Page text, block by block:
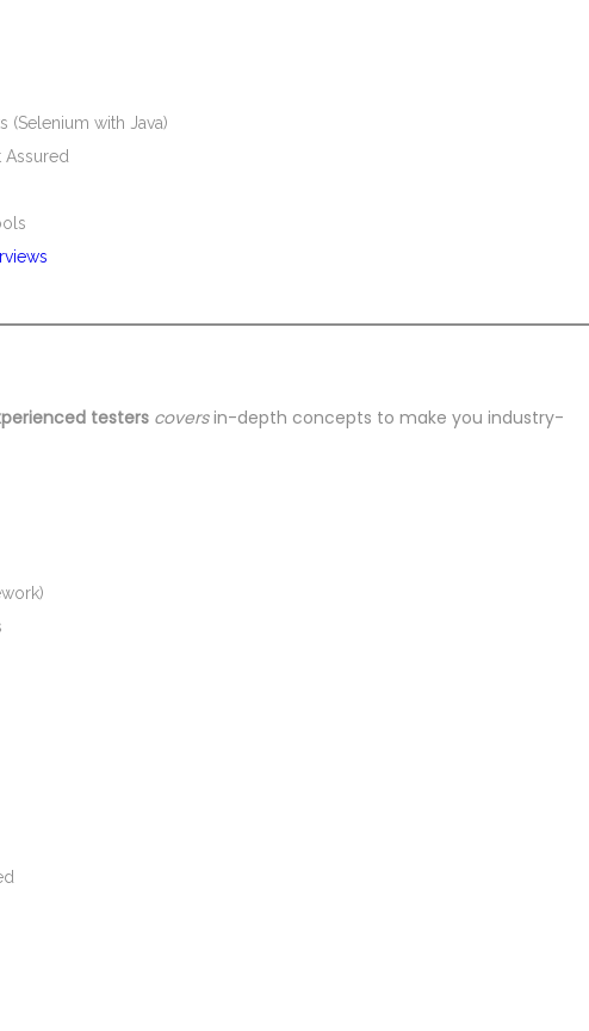
(Selenium with Java)
Assured
testers coversin-depth concepts to make you industry-